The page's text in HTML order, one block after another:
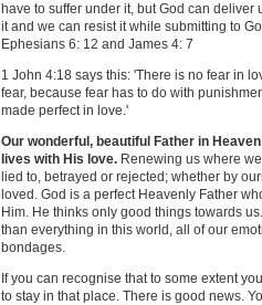
have to suffer under it, but God can deliver
it and we can resist it while submitting to
Ephesians 6: 12 and James 4: 7
1 John 4:18 says this: 'There is no fear in
fear, because fear has to do with
made perfect in love.'
Our wonderful, beautiful Father in
lives with His love. Renewing us where
lied to, betrayed or rejected; whether by
loved. God is a perfect Heavenly Father
Him. He thinks only good things towards
than everything in this world, all of our
bondages.
If you can recognise that to some extent
to stay in that place. There is good news.